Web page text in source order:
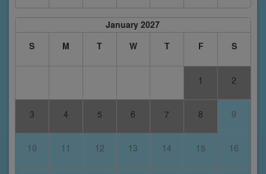
January 2027
S
M T W T F S
1 2
3 4 5 6 7 8 9
10 11 12 13 14 15 16